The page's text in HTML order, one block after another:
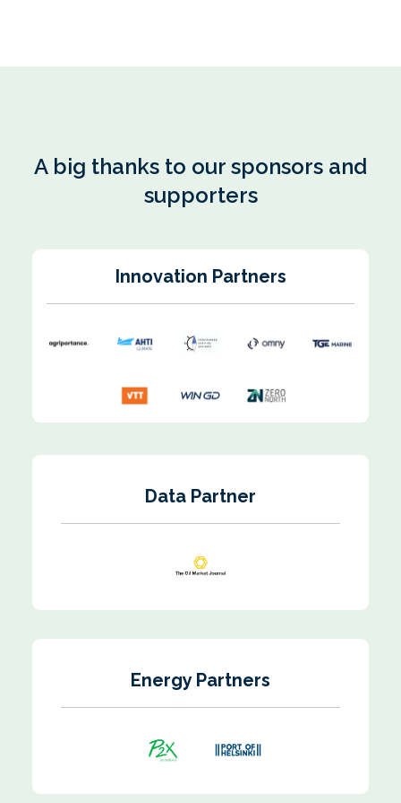
A big thanks to our sponsors and
supporters
Innovation Partners
Data Partner
Energy Partners